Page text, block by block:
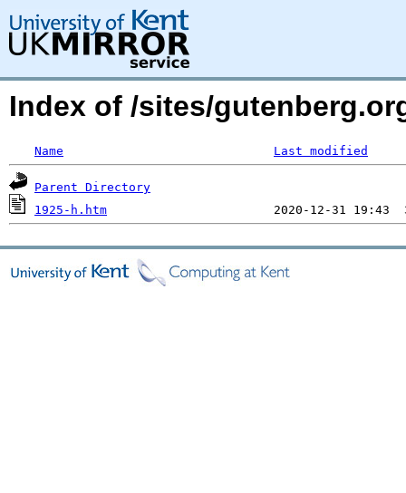
Index of /sites/
Name Last modified
Parent Directory
1925-h.htm